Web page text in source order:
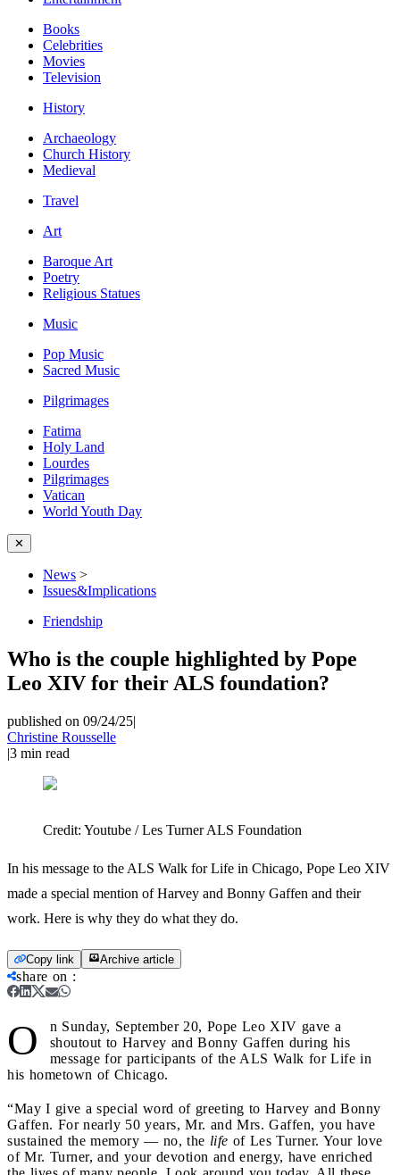
Books
Celebrities
Movies
Television
History
Archaeology
Church History
Medieval
Travel
Art
Baroque Art
Poetry
Religious Statues
Music
Pop Music
Sacred Music
Pilgrimages
Fatima
Holy Land
Lourdes
Pilgrimages
Vatican
World Youth Day
✕
News >
Issues&Implications
Friendship
Who is the couple highlighted by Pope
Leo XIV for their ALS foundation?
published on 09/24/25|
Christine Rousselle
|3 min read
Credit: Youtube / Les Turner ALS Foundation
In his message to the ALS Walk for Life in Chicago, Pope Leo XIV
made a special mention of Harvey and Bonny Gaffen and their
work. Here is why they do what they do.
Copy link Archive article
share on :
O
n Sunday, September 20, Pope Leo XIV gave a
shoutout to Harvey and Bonny Gaffen during his
message for participants of the ALS Walk for Life in
his hometown of Chicago.
“May I give a special word of greeting to Harvey and Bonny
Gaffen. For nearly 50 years, Mr. and Mrs. Gaffen, you have
sustained the memory — no, the life of Les Turner. Your love
of Mr. Turner, and your devotion and energy, have enriched